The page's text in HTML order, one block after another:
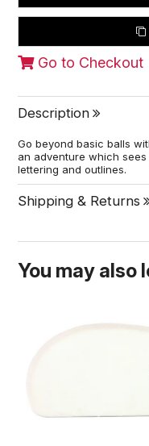
Go to Checkout
Description
Go beyond basic balls
an adventure which
lettering and outlines.
Shipping & Returns
You may also